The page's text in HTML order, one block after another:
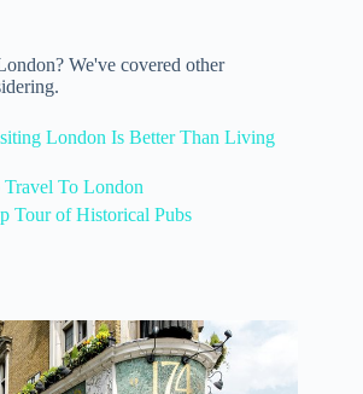
We've covered other
London Is Better Than Living
Travel To London
Tour of Historical Pubs